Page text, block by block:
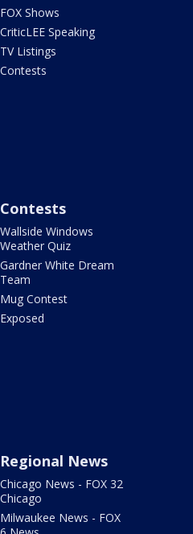
FOX Shows
CriticLEE Speaking
TV Listings
Contests
Contests
Wallside Windows
Weather Quiz
Gardner White Dream
Team
Mug Contest
Exposed
Regional News
Chicago News - FOX 32
Chicago
Milwaukee News - FOX